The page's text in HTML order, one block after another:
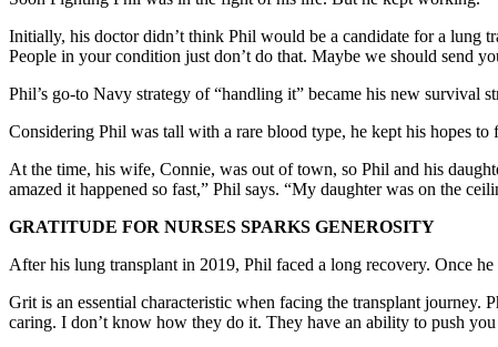
Initially, his doctor didn’t think Phil would be a candidate for a lung
People in your condition just don’t do that. Maybe we should send
Phil’s go-to Navy strategy of “handling it” became his new survival
Considering Phil was tall with a rare blood type, he kept his hopes
At the time, his wife, Connie, was out of town, so Phil and his
amazed it happened so fast,” Phil says. “My daughter was on the
GRATITUDE FOR NURSES SPARKS GENEROSITY
After his lung transplant in 2019, Phil faced a long recovery. Once
Grit is an essential characteristic when facing the transplant journey.
caring. I don’t know how they do it. They have an ability to push